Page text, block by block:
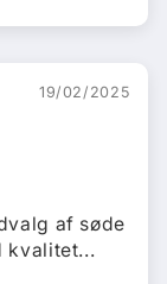
19/02/2025
af søde
kvalitet...